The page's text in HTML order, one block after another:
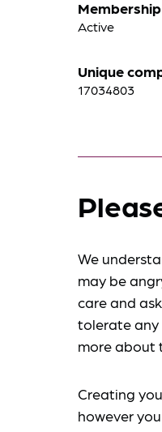
Active
Unique
17034803
We
may be
care and
tolerate any
more about
Creating
however